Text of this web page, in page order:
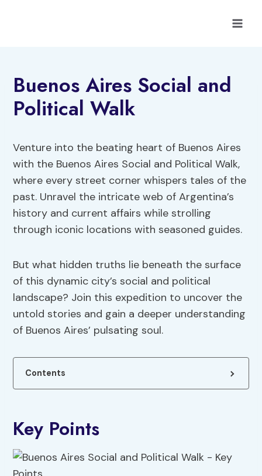
Buenos Aires Social and
Political Walk
Venture into the beating heart of Buenos Aires
with the Buenos Aires Social and Political Walk,
where every street corner whispers tales of the
past. Unravel the intricate web of Argentina’s
history and current affairs while strolling
through iconic locations with seasoned guides.
But what hidden truths lie beneath the surface
of this dynamic city’s social and political
landscape? Join this expedition to uncover the
untold stories and gain a deeper understanding
of Buenos Aires’ pulsating soul.
Contents
Key Points